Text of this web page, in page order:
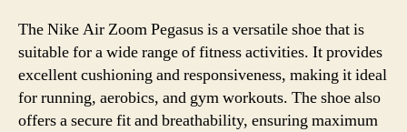
The Nike Air Zoom Pegasus is a versatile shoe that is
suitable for a wide range of fitness activities. It provides
excellent cushioning and responsiveness, making it ideal
for running, aerobics, and gym workouts. The shoe also
offers a secure fit and breathability, ensuring maximum